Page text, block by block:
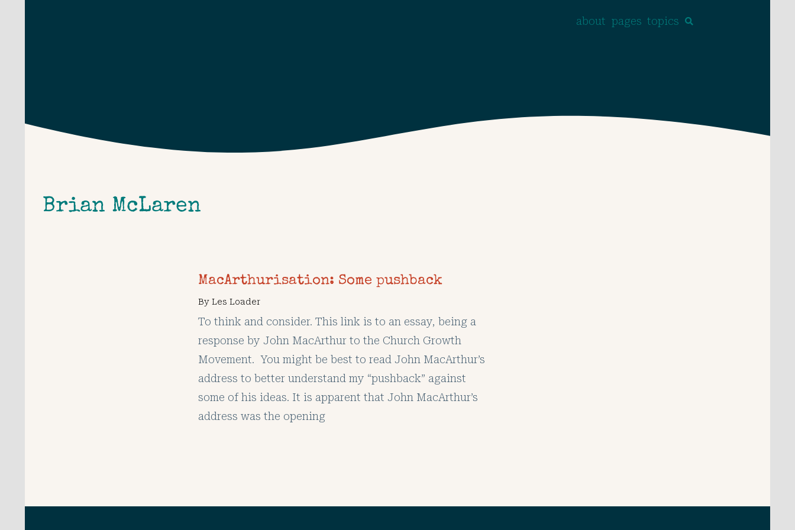
about pages topics
Brian McLaren
MacArthurisation: Some pushback
ByLes Loader
To think and consider. This link is to an essay, being a
response by John MacArthur to the Church Growth
Movement. You might be best to read John MacArthur’s
address to better understand my “pushback” against
some of his ideas. It is apparent that John MacArthur’s
address was the opening